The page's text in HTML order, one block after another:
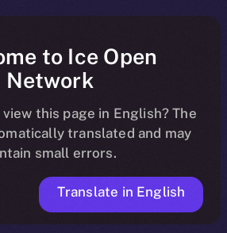
to Ice Open
Network
this page in English? The
translated and may
small errors.
Translate in English